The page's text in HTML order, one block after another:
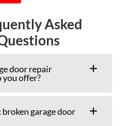
Asked
door repair
you offer?
broken garage door